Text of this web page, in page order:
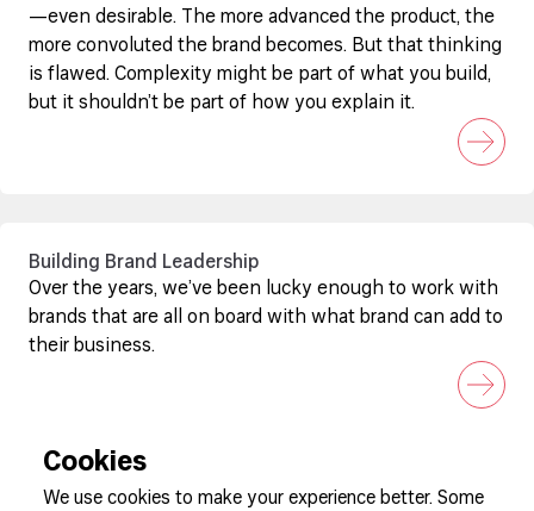
—even desirable. The more advanced the product, the
more convoluted the brand becomes. But that thinking
is flawed. Complexity might be part of what you build,
but it shouldn’t be part of how you explain it.
Building Brand Leadership
Over the years, we’ve been lucky enough to work with
brands that are all on board with what brand can add to
their business.
Cookies
We use cookies to make your experience better. Some